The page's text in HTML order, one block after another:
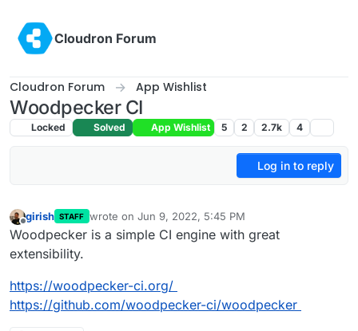
Cloudron Forum
Cloudron Forum App Wishlist
Woodpecker CI
Locked Solved App Wishlist 5 2 2.7k 4
Log in to reply
Offline
girish STAFF wrote on Jun 9, 2022, 5:45 PM
last edited by
Woodpecker is a simple CI engine with great
extensibility.
https://woodpecker-ci.org/
https://github.com/woodpecker-ci/woodpecker